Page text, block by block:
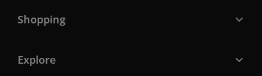
Shopping
Explore